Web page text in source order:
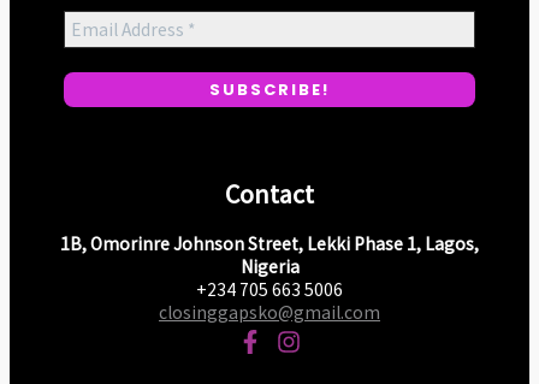
Contact
1B, Omorinre Johnson Street, Lekki Phase 1, Lagos,
Nigeria
+234 705 663 5006
closinggapsko@gmail.com